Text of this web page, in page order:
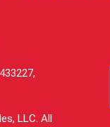
LLC. All